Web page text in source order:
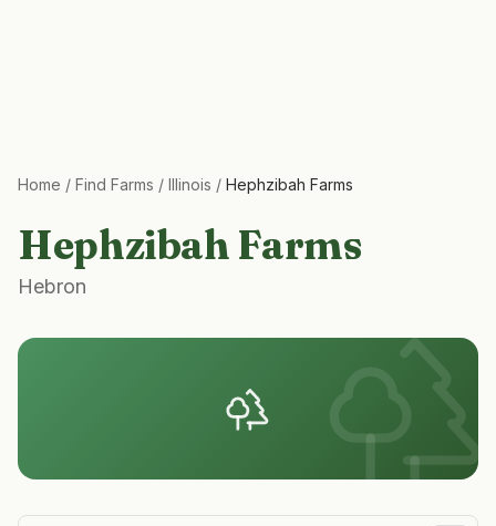
Home / Find Farms / Illinois / Hephzibah Farms
Hephzibah Farms
Hebron